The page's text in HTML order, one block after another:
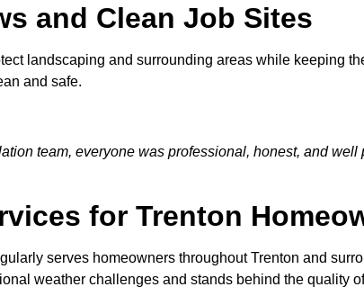
and Clean Job Sites
landscaping and surrounding areas while keeping
and safe.
team, everyone was professional, honest, and
for Trenton
serves homeowners throughout Trenton and
weather challenges and stands behind the quality